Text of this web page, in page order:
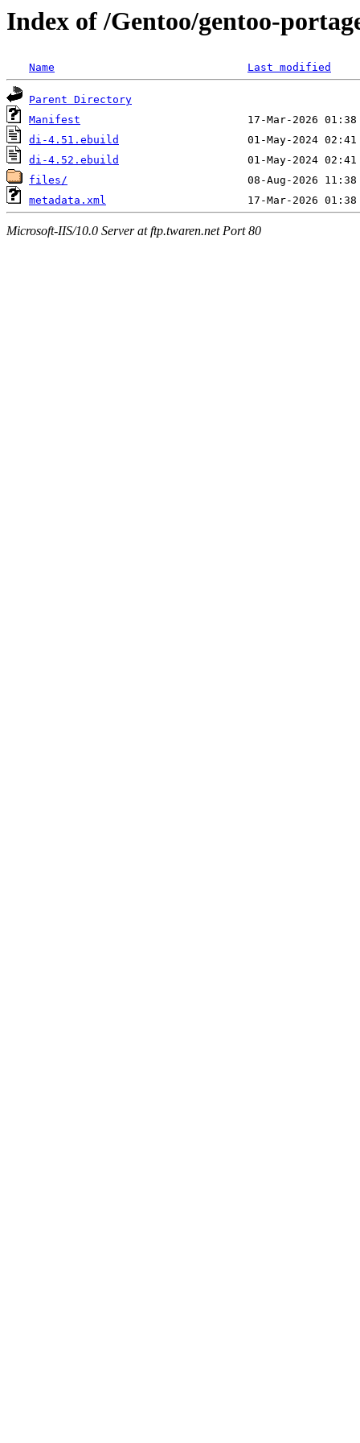
Index of /Gentoo/gentoo-
Name Last modified
Parent Directory
Manifest
di-4.51.ebuild
di-4.52.ebuild
files/
metadata.xml
Microsoft-IIS/10.0 Server at ftp.twaren.net Port 80